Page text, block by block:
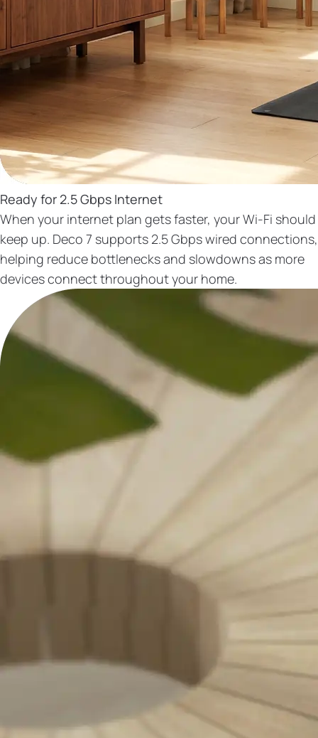
Ready for 2.5 Gbps Internet
When your internet plan gets faster, your Wi-Fi should
keep up. Deco 7 supports 2.5 Gbps wired connections,
helping reduce bottlenecks and slowdowns as more
devices connect throughout your home.